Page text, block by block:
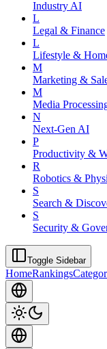
Industry AI
L
Legal & Finance
L
Lifestyle &
M
Marketing &
M
Media
N
Next-Gen AI
P
Productivity &
R
Robotics &
S
Search &
S
Security &
Toggle Sidebar
HomeRankings